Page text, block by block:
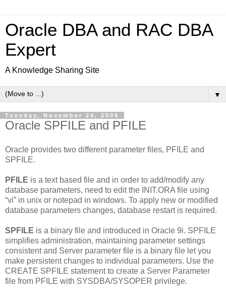
Oracle DBA and RAC DBA
Expert
A Knowledge Sharing Site
▼
Tuesday, November 24, 2009
Oracle SPFILE and PFILE
Oracle provides two different parameter files, PFILE and
SPFILE.
PFILE is a text based file and in order to add/modify any
database parameters, need to edit the INIT.ORA file using
“vi” in unix or notepad in windows. To apply new or modified
database parameters changes, database restart is required.
SPFILE is a binary file and introduced in Oracle 9i. SPFILE
simplifies administration, maintaining parameter settings
consistent and Server parameter file is a binary file let you
make persistent changes to individual parameters. Use the
CREATE SPFILE statement to create a Server Parameter
file from PFILE with SYSDBA/SYSOPER privilege.